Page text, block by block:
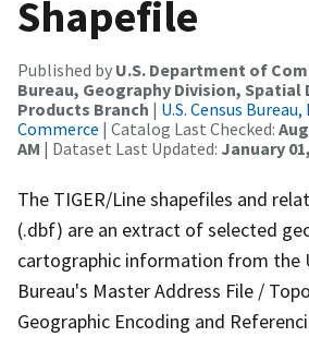
Shapefile
Published by U.S. Department of
Bureau, Geography Division,
Products Branch | U.S. Census
Commerce | Catalog Last Checked:
AM | Dataset Last Updated: January
The TIGER/Line shapefiles and
(.dbf) are an extract of selected
cartographic information from the
Bureau's Master Address File /
Geographic Encoding and